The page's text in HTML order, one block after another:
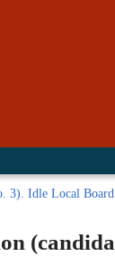
3). Idle Local